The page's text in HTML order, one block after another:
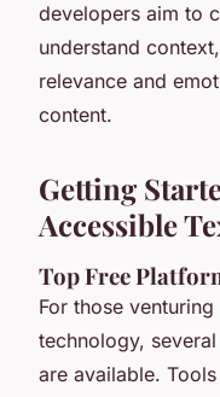
developers aim to
understand
relevance and
content.
Getting
Accessible
Top Free
For those venturing
technology,
are available.